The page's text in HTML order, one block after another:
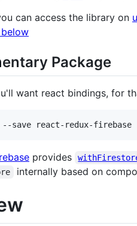
can access the library on
Package
want react bindings, for
save react-redux-firebase
provides
internally based on